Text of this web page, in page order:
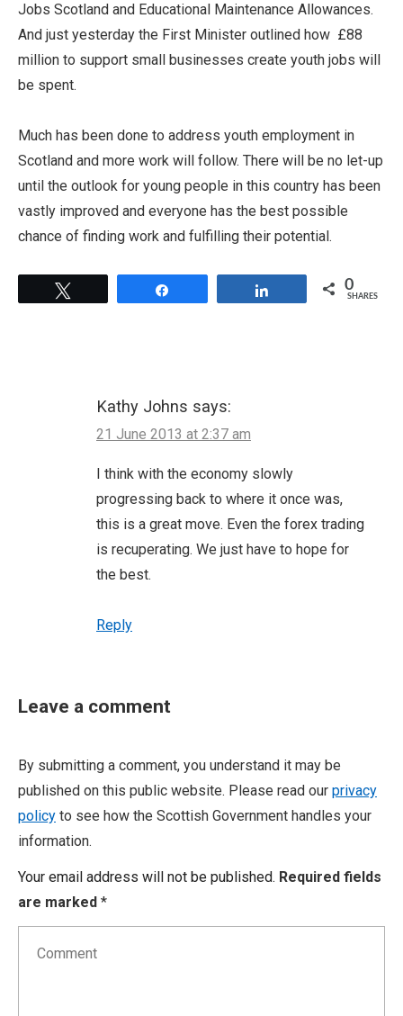
Jobs Scotland and Educational Maintenance Allowances.
And just yesterday the First Minister outlined how £88
million to support small businesses create youth jobs will
be spent.
Much has been done to address youth employment in
Scotland and more work will follow. There will be no let-up
until the outlook for young people in this country has been
vastly improved and everyone has the best possible
chance of finding work and fulfilling their potential.
0
SHARES
Kathy Johns says:
21 June 2013 at 2:37 am
I think with the economy slowly
progressing back to where it once was,
this is a great move. Even the forex trading
is recuperating. We just have to hope for
the best.
Reply
Leave a comment
By submitting a comment, you understand it may be
published on this public website. Please read our privacy
policy to see how the Scottish Government handles your
information.
Your email address will not be published. Required fields
are marked *